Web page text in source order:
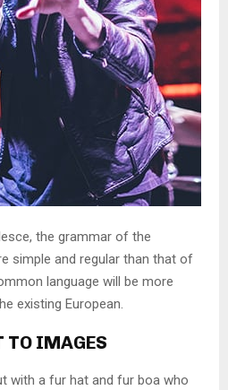
the grammar of the
simple and regular than that of
language will be more
existing European.
TO IMAGES
with a fur hat and fur boa who